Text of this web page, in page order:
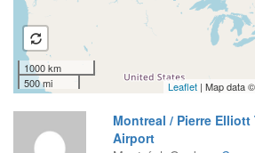
1000 km
500 mi
Leaflet | Map data ©
Montreal / Pierre
Airport